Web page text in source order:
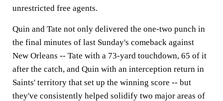
unrestricted free agents.
Quin and Tate not only delivered the one-two punch in
the final minutes of last Sunday's comeback against
New Orleans -- Tate with a 73-yard touchdown, 65 of it
after the catch, and Quin with an interception return in
Saints' territory that set up the winning score -- but
they've consistently helped solidify two major areas of